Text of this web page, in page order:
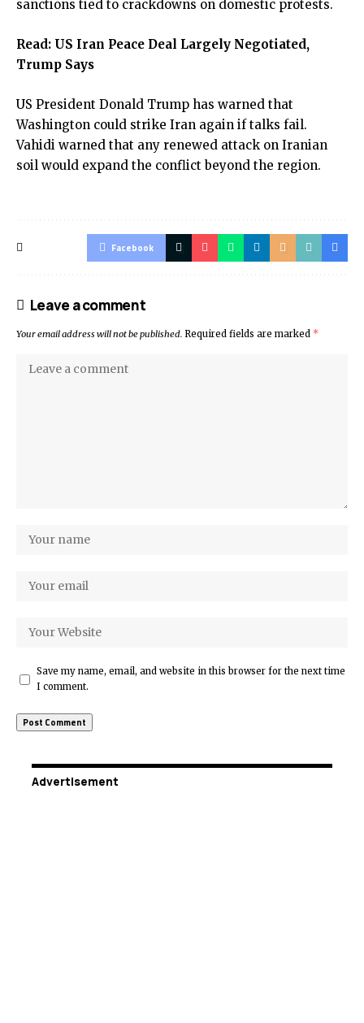
sanctions tied to crackdowns on domestic protests.
Read: US Iran Peace Deal Largely Negotiated,
Trump Says
US President Donald Trump has warned that
Washington could strike Iran again if talks fail.
Vahidi warned that any renewed attack on Iranian
soil would expand the conflict beyond the region.
Facebook
Leave a comment
Your email address will not be published. Required fields are marked *
Save my name, email, and website in this browser for the next time
I comment.
Advertisement